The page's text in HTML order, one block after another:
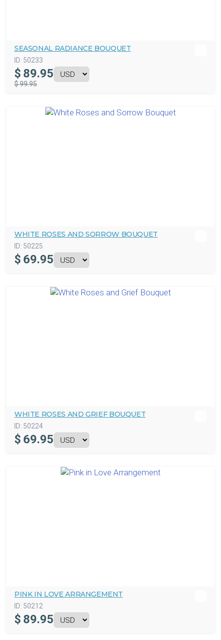
SEASONAL RADIANCE BOUQUET
ID: 50233
$ 89.95
$ 99.95
WHITE ROSES AND SORROW BOUQUET
ID: 50225
$ 69.95
WHITE ROSES AND GRIEF BOUQUET
ID: 50224
$ 69.95
PINK IN LOVE ARRANGEMENT
ID: 50212
$ 89.95